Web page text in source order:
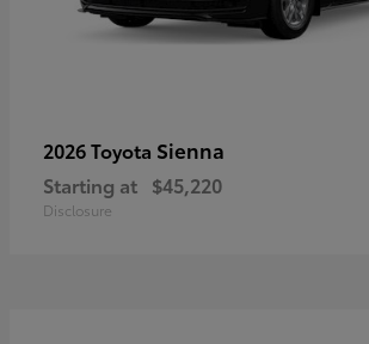
2026 Toyota Sienna
Starting at $45,220
Disclosure